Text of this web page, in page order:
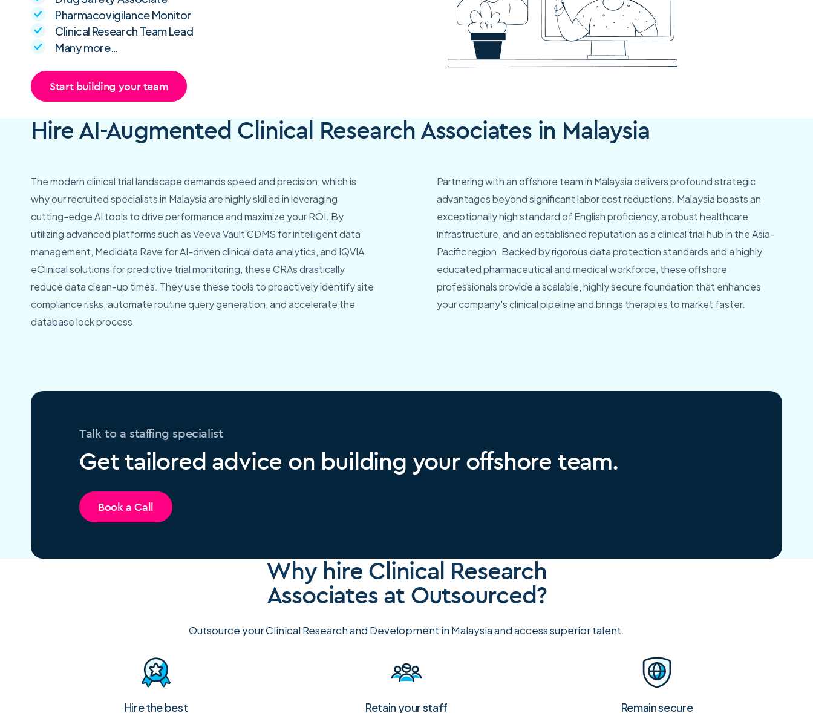
Pharmacovigilance Monitor
Clinical Research Team Lead
Many more…
Start building your team
Hire AI-Augmented Clinical Research Associates in Malaysia
The modern clinical trial landscape demands speed and precision, which is
why our recruited specialists in Malaysia are highly skilled in leveraging
cutting-edge AI tools to drive performance and maximize your ROI. By
utilizing advanced platforms such as Veeva Vault CDMS for intelligent data
management, Medidata Rave for AI-driven clinical data analytics, and IQVIA
eClinical solutions for predictive trial monitoring, these CRAs drastically
reduce data clean-up times. They use these tools to proactively identify site
compliance risks, automate routine query generation, and accelerate the
database lock process.
Partnering with an offshore team in Malaysia delivers profound strategic
advantages beyond significant labor cost reductions. Malaysia boasts an
exceptionally high standard of English proficiency, a robust healthcare
infrastructure, and an established reputation as a clinical trial hub in the Asia-
Pacific region. Backed by rigorous data protection standards and a highly
educated pharmaceutical and medical workforce, these offshore
professionals provide a scalable, highly secure foundation that enhances
your company's clinical pipeline and brings therapies to market faster.
Talk to a staffing specialist
Get tailored advice on building your offshore team.
Book a Call
Why hire Clinical Research
Associates at Outsourced?
Outsource your Clinical Research and Development in Malaysia and access superior talent.
Hire the best Retain your staff Remain secure